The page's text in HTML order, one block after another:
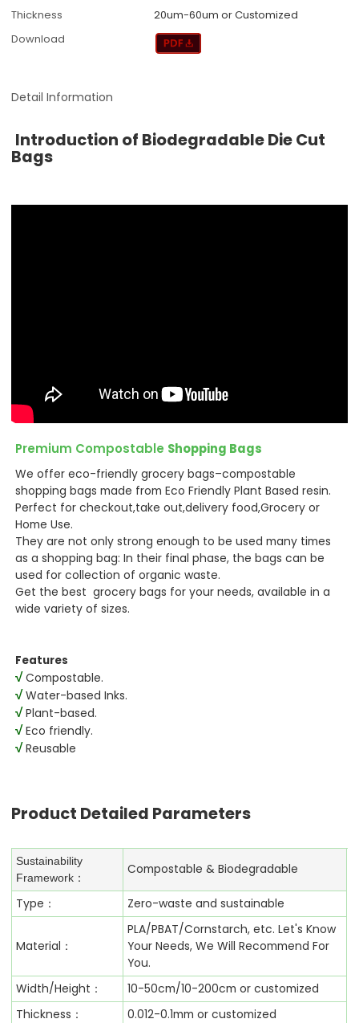
Thickness
20um-60um or Customized
Download
Detail Information
Introduction of Biodegradable Die Cut
Bags
Premium Compostable Shopping Bags
We offer eco-friendly grocery bags–compostable
shopping bags made from Eco Friendly Plant Based resin.
Perfect for checkout,take out,delivery food,Grocery or
Home Use.
They are not only strong enough to be used many times
as a shopping bag: In their final phase, the bags can be
used for collection of organic waste.
Get the best grocery bags for your needs, available in a
wide variety of sizes.
Features
√ Compostable.
√ Water-based Inks.
√ Plant-based.
√ Eco friendly.
√ Reusable
Product Detailed Parameters
Sustainability
Framework：
Compostable & Biodegradable
Type： Zero-waste and sustainable
Material：
PLA/PBAT/Cornstarch, etc. Let's Know
Your Needs, We Will Recommend For
You.
Width/Height：
10-50cm/10-200cm or customized
Thickness：
0.012-0.1mm or customized